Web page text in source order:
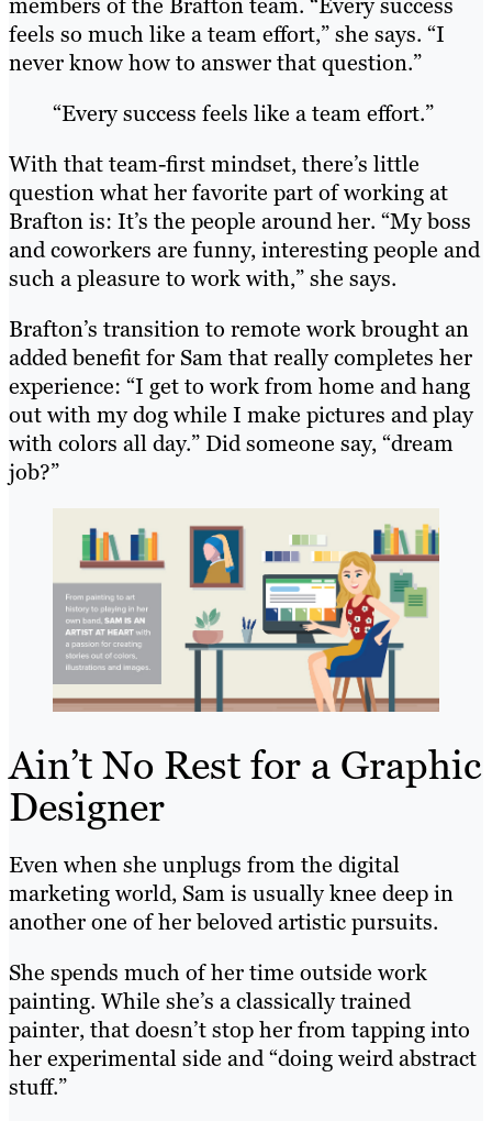
feels so much like a team effort,” she says. “I
never know how to answer that question.”
“Every success feels like a team effort.”
With that team-first mindset, there’s little
question what her favorite part of working at
Brafton is: It’s the people around her. “My boss
and coworkers are funny, interesting people and
such a pleasure to work with,” she says.
Brafton’s transition to remote work brought an
added benefit for Sam that really completes her
experience: “I get to work from home and hang
out with my dog while I make pictures and play
with colors all day.” Did someone say, “dream
job?”
Ain’t No Rest for a Graphic
Designer
Even when she unplugs from the digital
marketing world, Sam is usually knee deep in
another one of her beloved artistic pursuits.
She spends much of her time outside work
painting. While she’s a classically trained
painter, that doesn’t stop her from tapping into
her experimental side and “doing weird abstract
stuff.”